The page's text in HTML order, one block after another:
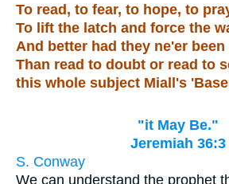
To read, to fear, to hope, to
To lift the latch and force the
And better had they ne'er been
Than read to doubt or read to
this whole subject Miall's
"it May Be."
Jeremiah 36:3
S. Conway
We can understand the prophet